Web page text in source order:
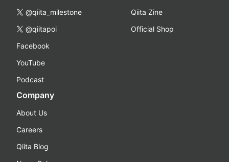
@qiita_milestone
@qiitapoi
Facebook
YouTube
Podcast
Qiita Zine
Official Shop
Company
About Us
Careers
Qiita Blog